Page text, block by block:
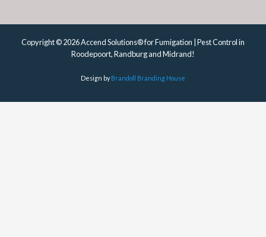
Copyright © 2026 Accend Solutions® for Fumigation | Pest Control in
Roodepoort, Randburg and Midrand!
Design byBrandoll Branding House